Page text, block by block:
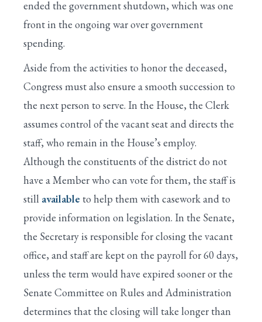
ended the government shutdown, which was one
front in the ongoing war over government
spending.
Aside from the activities to honor the deceased,
Congress must also ensure a smooth succession to
the next person to serve. In the House, the Clerk
assumes control of the vacant seat and directs the
staff, who remain in the House’s employ.
Although the constituents of the district do not
have a Member who can vote for them, the staff is
still available to help them with casework and to
provide information on legislation. In the Senate,
the Secretary is responsible for closing the vacant
office, and staff are kept on the payroll for 60 days,
unless the term would have expired sooner or the
Senate Committee on Rules and Administration
determines that the closing will take longer than